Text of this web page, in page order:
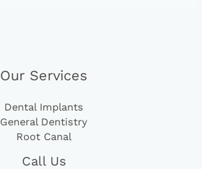
Our Services
Dental Implants
General Dentistry
Root Canal
Call Us